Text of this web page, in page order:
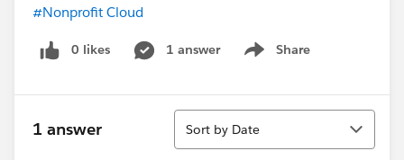
#Nonprofit Cloud
0 likes 1 answer Share
Show menu
1 answer
Sort
Sort by Date